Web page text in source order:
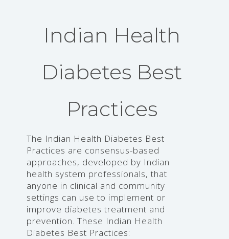
Indian Health
Diabetes Best
Practices
The Indian Health Diabetes Best
Practices are consensus-based
approaches, developed by Indian
health system professionals, that
anyone in clinical and community
settings can use to implement or
improve diabetes treatment and
prevention. These Indian Health
Diabetes Best Practices: